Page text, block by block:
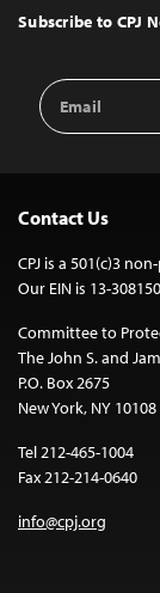
Top
Subscribe to CPJ
Email
Address
Contact Us
CPJ is a 501(c)3
Our EIN is 13-
Committee to
The John S. and
P.O. Box 2675
New York, NY 10108
Tel 212-465-1004
Fax 212-214-0640
info@cpj.org